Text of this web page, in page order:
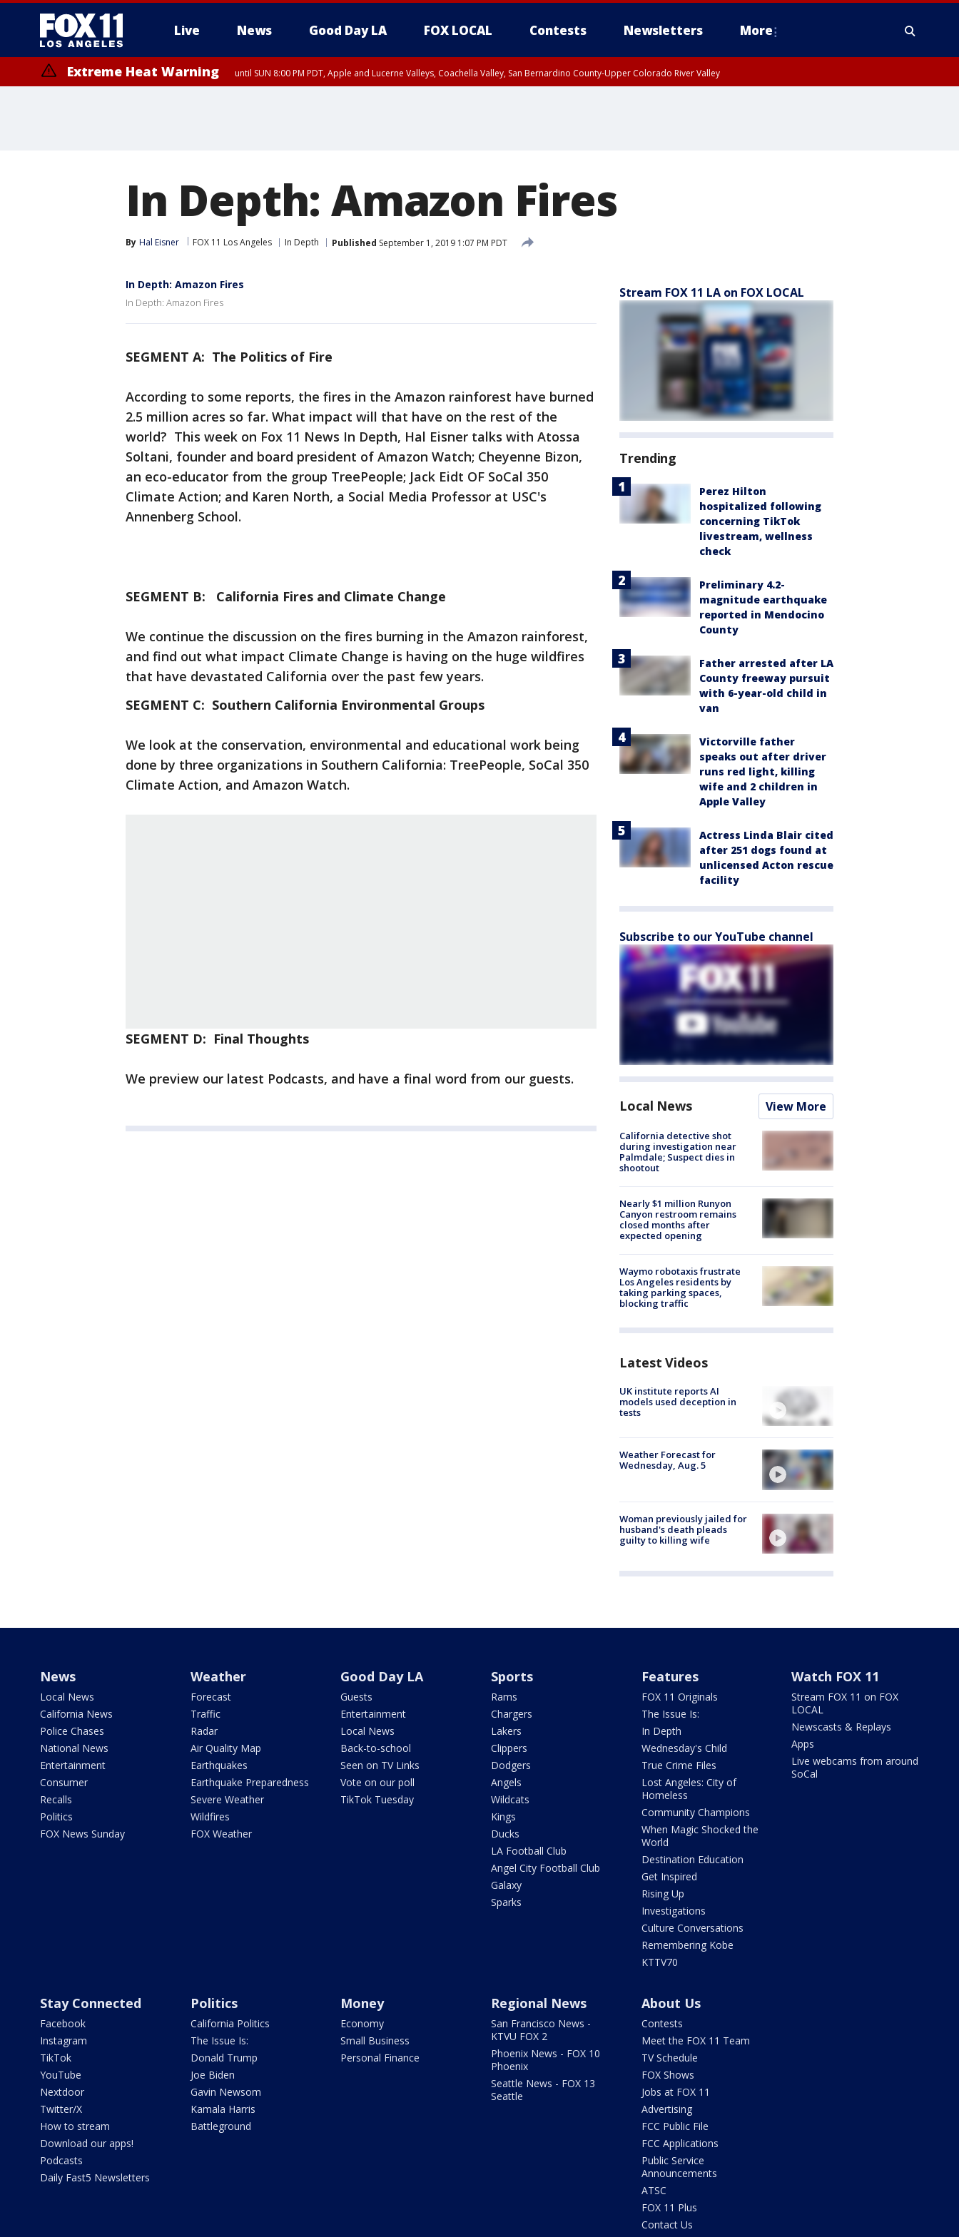
Live News Good Day LA FOX LOCAL Contests Newsletters More
Extreme Heat Warning until SUN 8:00 PM PDT, Apple and Lucerne Valleys, Coachella Valley, San Bernardino County-Upper Colorado River Valley
In Depth: Amazon Fires
By Hal Eisner FOX 11 Los Angeles In Depth Published September 1, 2019 1:07 PM PDT
In Depth: Amazon Fires
In Depth: Amazon Fires
SEGMENT A: The Politics of Fire
According to some reports, the fires in the Amazon rainforest have burned
2.5 million acres so far. What impact will that have on the rest of the
world? This week on Fox 11 News In Depth, Hal Eisner talks with Atossa
Soltani, founder and board president of Amazon Watch; Cheyenne Bizon,
an eco-educator from the group TreePeople; Jack Eidt OF SoCal 350
Climate Action; and Karen North, a Social Media Professor at USC's
Annenberg School.
SEGMENT B: California Fires and Climate Change
We continue the discussion on the fires burning in the Amazon rainforest,
and find out what impact Climate Change is having on the huge wildfires
that have devastated California over the past few years.
SEGMENT C: Southern California Environmental Groups
We look at the conservation, environmental and educational work being
done by three organizations in Southern California: TreePeople, SoCal 350
Climate Action, and Amazon Watch.
SEGMENT D: Final Thoughts
We preview our latest Podcasts, and have a final word from our guests.
Stream FOX 11 LA on FOX LOCAL
Trending
Perez Hilton
hospitalized following
concerning TikTok
livestream, wellness
check
Preliminary 4.2-
magnitude earthquake
reported in Mendocino
County
Father arrested after LA
County freeway pursuit
with 6-year-old child in
van
Victorville father
speaks out after driver
runs red light, killing
wife and 2 children in
Apple Valley
Actress Linda Blair cited
after 251 dogs found at
unlicensed Acton rescue
facility
Subscribe to our YouTube channel
Local News View More
California detective shot
during investigation near
Palmdale; Suspect dies in
shootout
Nearly $1 million Runyon
Canyon restroom remains
closed months after
expected opening
Waymo robotaxis frustrate
Los Angeles residents by
taking parking spaces,
blocking traffic
Latest Videos
UK institute reports AI
models used deception in
tests
Weather Forecast for
Wednesday, Aug. 5
Woman previously jailed for
husband's death pleads
guilty to killing wife
News
Local News
California News
Police Chases
National News
Entertainment
Consumer
Recalls
Politics
FOX News Sunday
Weather
Forecast
Traffic
Radar
Air Quality Map
Earthquakes
Earthquake Preparedness
Severe Weather
Wildfires
FOX Weather
Good Day LA
Guests
Entertainment
Local News
Back-to-school
Seen on TV Links
Vote on our poll
TikTok Tuesday
Sports
Rams
Chargers
Lakers
Clippers
Dodgers
Angels
Wildcats
Kings
Ducks
LA Football Club
Angel City Football Club
Galaxy
Sparks
Features
FOX 11 Originals
The Issue Is:
In Depth
Wednesday's Child
True Crime Files
Lost Angeles: City of
Homeless
Community Champions
When Magic Shocked the
World
Destination Education
Get Inspired
Rising Up
Investigations
Culture Conversations
Remembering Kobe
KTTV70
Watch FOX 11
Stream FOX 11 on FOX
LOCAL
Newscasts & Replays
Apps
Live webcams from around
SoCal
Stay Connected
Facebook
Instagram
TikTok
YouTube
Nextdoor
Twitter/X
How to stream
Download our apps!
Podcasts
Daily Fast5 Newsletters
Politics
California Politics
The Issue Is:
Donald Trump
Joe Biden
Gavin Newsom
Kamala Harris
Battleground
Money
Economy
Small Business
Personal Finance
Regional News
San Francisco News -
KTVU FOX 2
Phoenix News - FOX 10
Phoenix
Seattle News - FOX 13
Seattle
About Us
Contests
Meet the FOX 11 Team
TV Schedule
FOX Shows
Jobs at FOX 11
Advertising
FCC Public File
FCC Applications
Public Service
Announcements
ATSC
FOX 11 Plus
Contact Us